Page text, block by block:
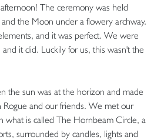
The ceremony was held
the Moon under a flowery archway.
and it was perfect. We were
it did. Luckily for us, this wasn't the
the sun was at the horizon and made
and our friends. We met our
what is called The Hornbeam Circle, a
surrounded by candles, lights and